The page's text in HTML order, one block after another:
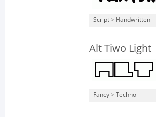
Script > Handwritten
Alt Tiwo Light
Fancy > Techno